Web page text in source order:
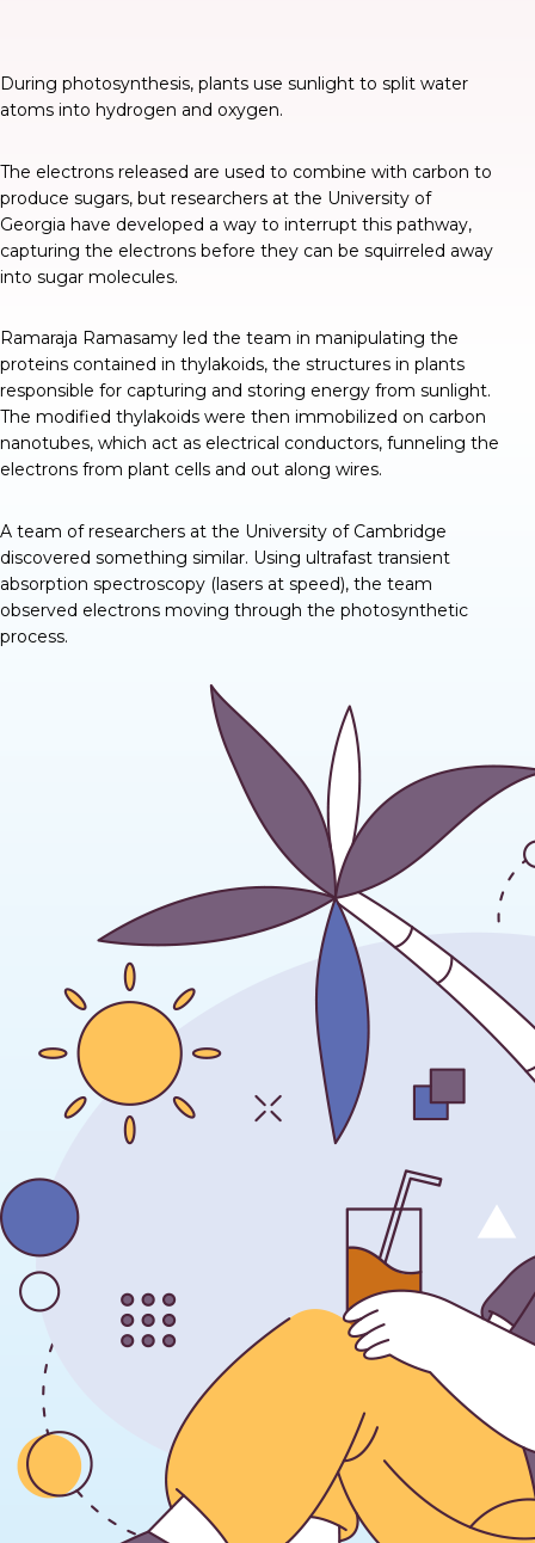
During photosynthesis, plants use sunlight to split water
atoms into hydrogen and oxygen.
The electrons released are used to combine with carbon to
produce sugars, but researchers at the University of
Georgia have developed a way to interrupt this pathway,
capturing the electrons before they can be squirreled away
into sugar molecules.
Ramaraja Ramasamy led the team in manipulating the
proteins contained in thylakoids, the structures in plants
responsible for capturing and storing energy from sunlight.
The modified thylakoids were then immobilized on carbon
nanotubes, which act as electrical conductors, funneling the
electrons from plant cells and out along wires.
A team of researchers at the University of Cambridge
discovered something similar. Using ultrafast transient
absorption spectroscopy (lasers at speed), the team
observed electrons moving through the photosynthetic
process.